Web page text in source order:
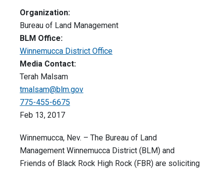
Organization:
Bureau of Land Management
BLM Office:
Winnemucca District Office
Media Contact:
Terah Malsam
tmalsam@blm.gov
775-455-6675
Feb 13, 2017
Winnemucca, Nev. – The Bureau of Land
Management Winnemucca District (BLM) and
Friends of Black Rock High Rock (FBR) are soliciting